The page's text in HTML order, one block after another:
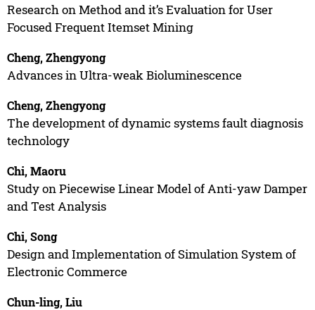
Research on Method and it’s Evaluation for User
Focused Frequent Itemset Mining
Cheng, Zhengyong
Advances in Ultra-weak Bioluminescence
Cheng, Zhengyong
The development of dynamic systems fault diagnosis
technology
Chi, Maoru
Study on Piecewise Linear Model of Anti-yaw Damper
and Test Analysis
Chi, Song
Design and Implementation of Simulation System of
Electronic Commerce
Chun-ling, Liu